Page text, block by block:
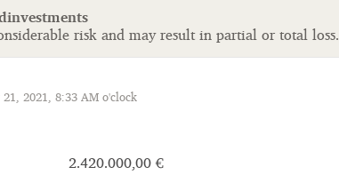
risk and may result in partial or total loss.
2021, 8:33 AM o'clock
2.420.000,00 €